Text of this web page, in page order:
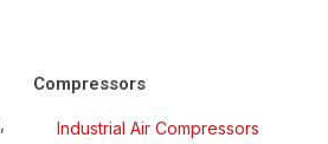
Compressors
Industrial Air Compressors